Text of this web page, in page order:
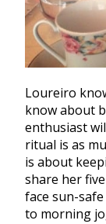
Loureiro
know about
enthusiast
ritual is as
is about
share her
face sun-
to morning